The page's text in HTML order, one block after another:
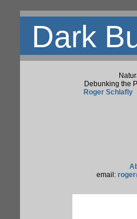
Dark
Debunking the
Roger Schlafly
email: